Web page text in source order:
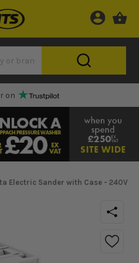
on
Electric Sander with Case - 240V